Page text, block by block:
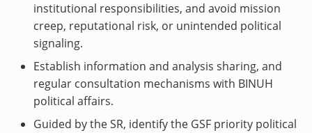
institutional responsibilities, and avoid mission
creep, reputational risk, or unintended political
signaling.
Establish information and analysis sharing, and
regular consultation mechanisms with BINUH
political affairs.
Guided by the SR, identify the GSF priority political